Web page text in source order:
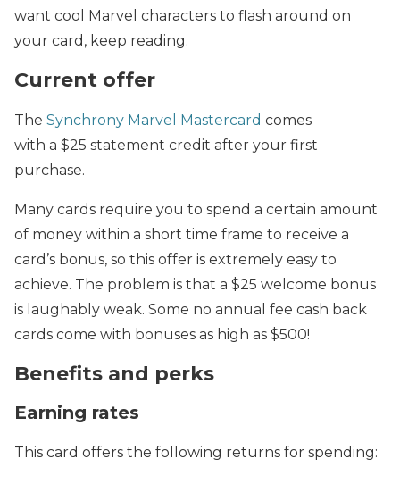
want cool Marvel characters to flash around on
your card, keep reading.
Current offer
The Synchrony Marvel Mastercard comes
with a $25 statement credit after your first
purchase.
Many cards require you to spend a certain amount
of money within a short time frame to receive a
card’s bonus, so this offer is extremely easy to
achieve. The problem is that a $25 welcome bonus
is laughably weak. Some no annual fee cash back
cards come with bonuses as high as $500!
Benefits and perks
Earning rates
This card offers the following returns for spending: